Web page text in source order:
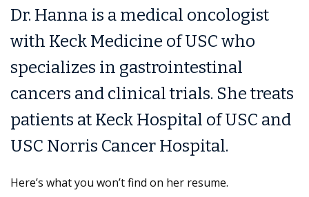
Dr. Hanna is a medical oncologist
with Keck Medicine of USC who
specializes in gastrointestinal
cancers and clinical trials. She treats
patients at Keck Hospital of USC and
USC Norris Cancer Hospital.
Here’s what you won’t find on her resume.